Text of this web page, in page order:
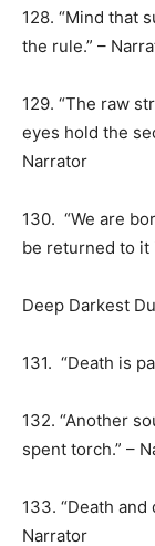
128. “Mind that
the rule.” –
129. “The raw
eyes hold the
Narrator
130. “We are
be returned to it
Deep Darkest
131. “Death is
132. “Another
spent torch.” –
133. “Death
Narrator